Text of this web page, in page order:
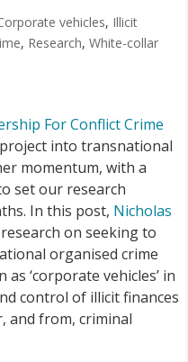
vehicles, Illicit
, Research, White-collar
For Conflict Crime
into transnational
momentum, with a
set our research
In this post, Nicholas
on seeking to
organised crime
‘corporate vehicles’ in
control of illicit finances
and from, criminal